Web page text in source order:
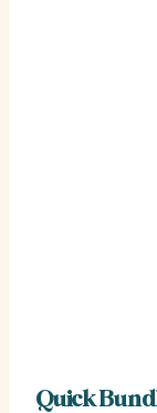
Quick